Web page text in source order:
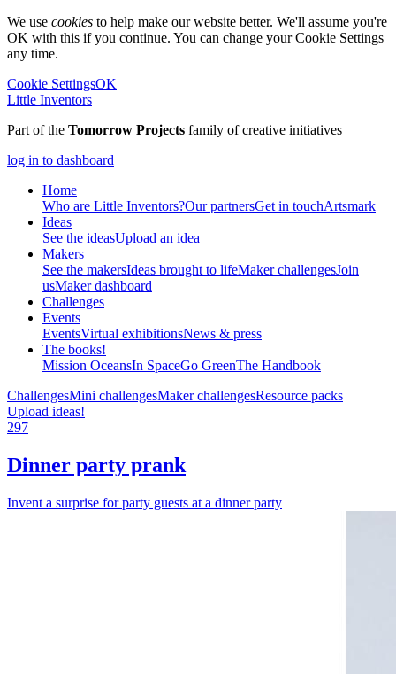
We use cookies to help make our website better. We'll assume you're
OK with this if you continue. You can change your Cookie Settings
any time.
Cookie SettingsOK
Little Inventors
Part of the Tomorrow Projects family of creative initiatives
log in to dashboard
Home
Who are Little Inventors?Our partnersGet in touchArtsmark
Ideas
See the ideasUpload an idea
Makers
See the makersIdeas brought to lifeMaker challengesJoin
usMaker dashboard
Challenges
Events
EventsVirtual exhibitionsNews & press
The books!
Mission OceansIn SpaceGo GreenThe Handbook
ChallengesMini challengesMaker challengesResource packs
Upload ideas!
297
Dinner party prank
Invent a surprise for party guests at a dinner party